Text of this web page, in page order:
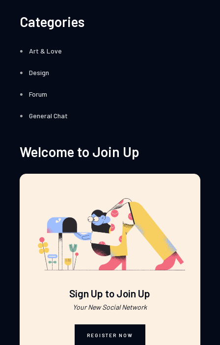
Categories
Art & Love
Design
Forum
General Chat
Welcome to Join Up
Sign Up to Join Up
Your New Social Network
REGISTER NOW